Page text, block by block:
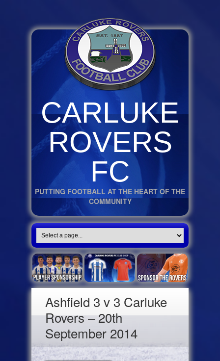
CARLUKE
ROVERS
FC
PUTTING FOOTBALL AT THE HEART OF THE
COMMUNITY
Ashfield 3 v 3 Carluke
Rovers – 20th
September 2014